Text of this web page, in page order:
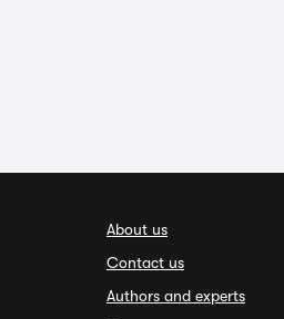
About us
Contact us
Authors and experts